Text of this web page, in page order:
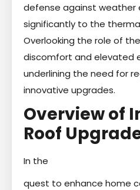
defense against weather
significantly to the
Overlooking the role of
discomfort and elevated
underlining the need for
innovative upgrades.
Overview of
Roof
In the
quest to enhance home